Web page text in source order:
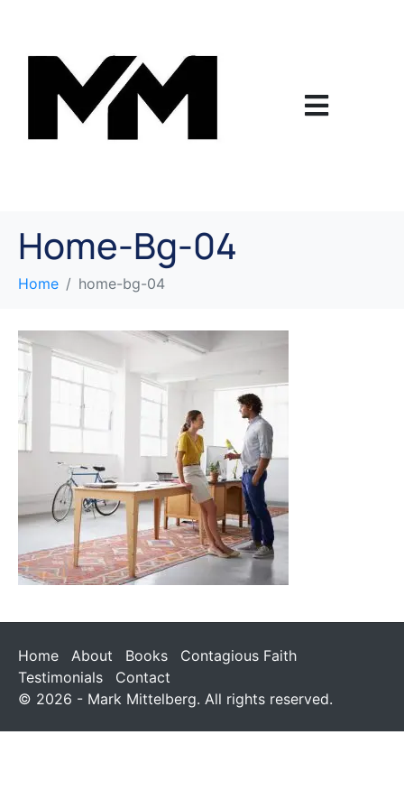
Home-Bg-04
Home home-bg-04
Home About Books
Contagious Faith
Testimonials
Contact
© 2026 - Mark Mittelberg. All rights reserved.